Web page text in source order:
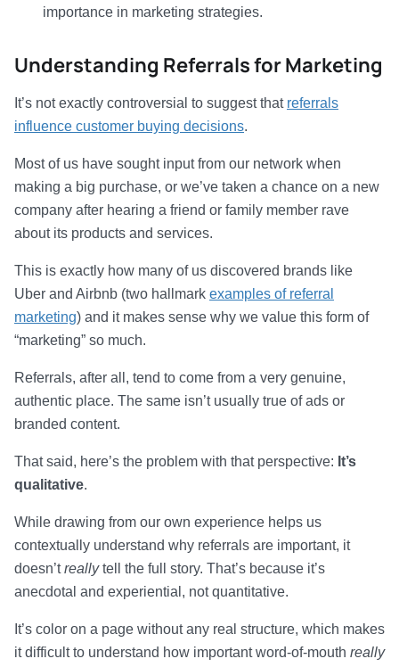
importance in marketing strategies.
Understanding Referrals for Marketing
It’s not exactly controversial to suggest that referrals
influence customer buying decisions.
Most of us have sought input from our network when
making a big purchase, or we’ve taken a chance on a new
company after hearing a friend or family member rave
about its products and services.
This is exactly how many of us discovered brands like
Uber and Airbnb (two hallmark examples of referral
marketing) and it makes sense why we value this form of
“marketing” so much.
Referrals, after all, tend to come from a very genuine,
authentic place. The same isn’t usually true of ads or
branded content.
That said, here’s the problem with that perspective: It’s
qualitative.
While drawing from our own experience helps us
contextually understand why referrals are important, it
doesn’treallytell the full story. That’s because it’s
anecdotal and experiential, not quantitative.
It’s color on a page without any real structure, which makes
it difficult to understand how important word-of-mouth really